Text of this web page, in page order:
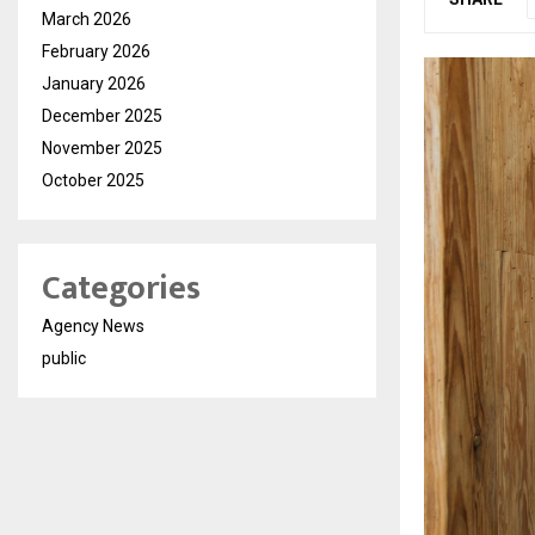
March 2026
February 2026
January 2026
December 2025
November 2025
October 2025
Categories
Agency News
public